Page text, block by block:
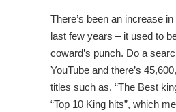
There’s been an increase in
last few years – it used to
coward’s punch. Do a
YouTube and there’s
titles such as, “The Best
“Top 10 King hits”, which